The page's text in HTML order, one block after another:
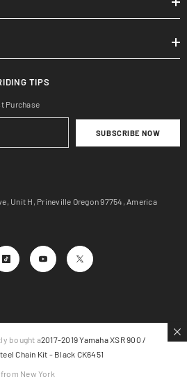
TIPS
Purchase
SUBSCRIBE NOW
Unit H, Prineville Oregon 97754, America
Factory SuperBike.
bought a2017-2019 Yamaha XSR 900 /
Chain Kit - Black CK6451
New York